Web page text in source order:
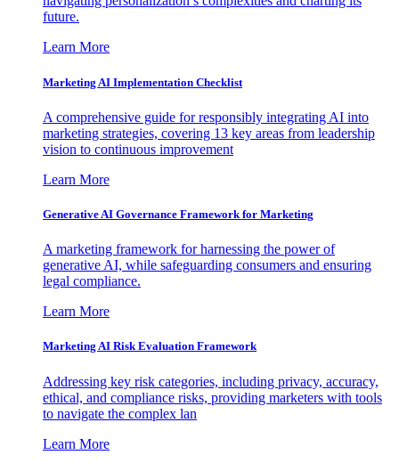
future.
Learn More
Marketing AI Implementation Checklist
A comprehensive guide for responsibly integrating AI into
marketing strategies, covering 13 key areas from leadership
vision to continuous improvement
Learn More
Generative AI Governance Framework for Marketing
A marketing framework for harnessing the power of
generative AI, while safeguarding consumers and ensuring
legal compliance.
Learn More
Marketing AI Risk Evaluation Framework
Addressing key risk categories, including privacy, accuracy,
ethical, and compliance risks, providing marketers with tools
to navigate the complex lan
Learn More